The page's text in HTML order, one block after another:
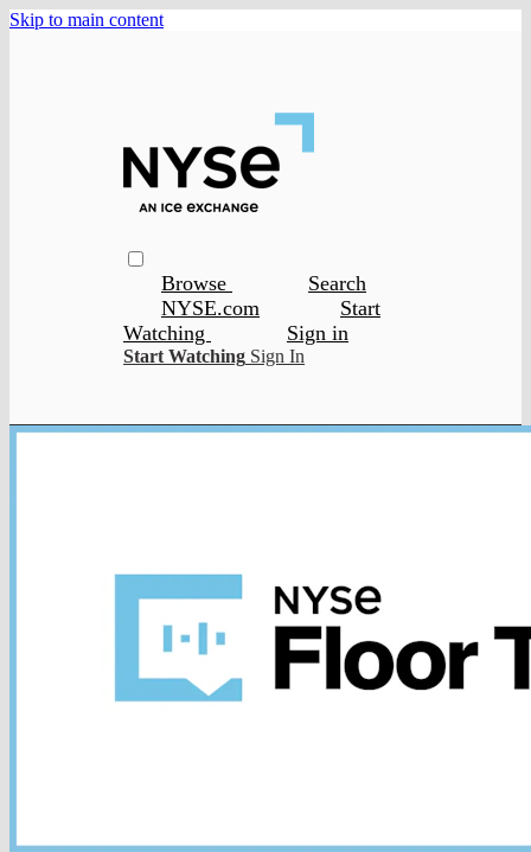
Skip to main content
Browse
Search
NYSE.com
Start
Watching
Sign in
Start Watching Sign In